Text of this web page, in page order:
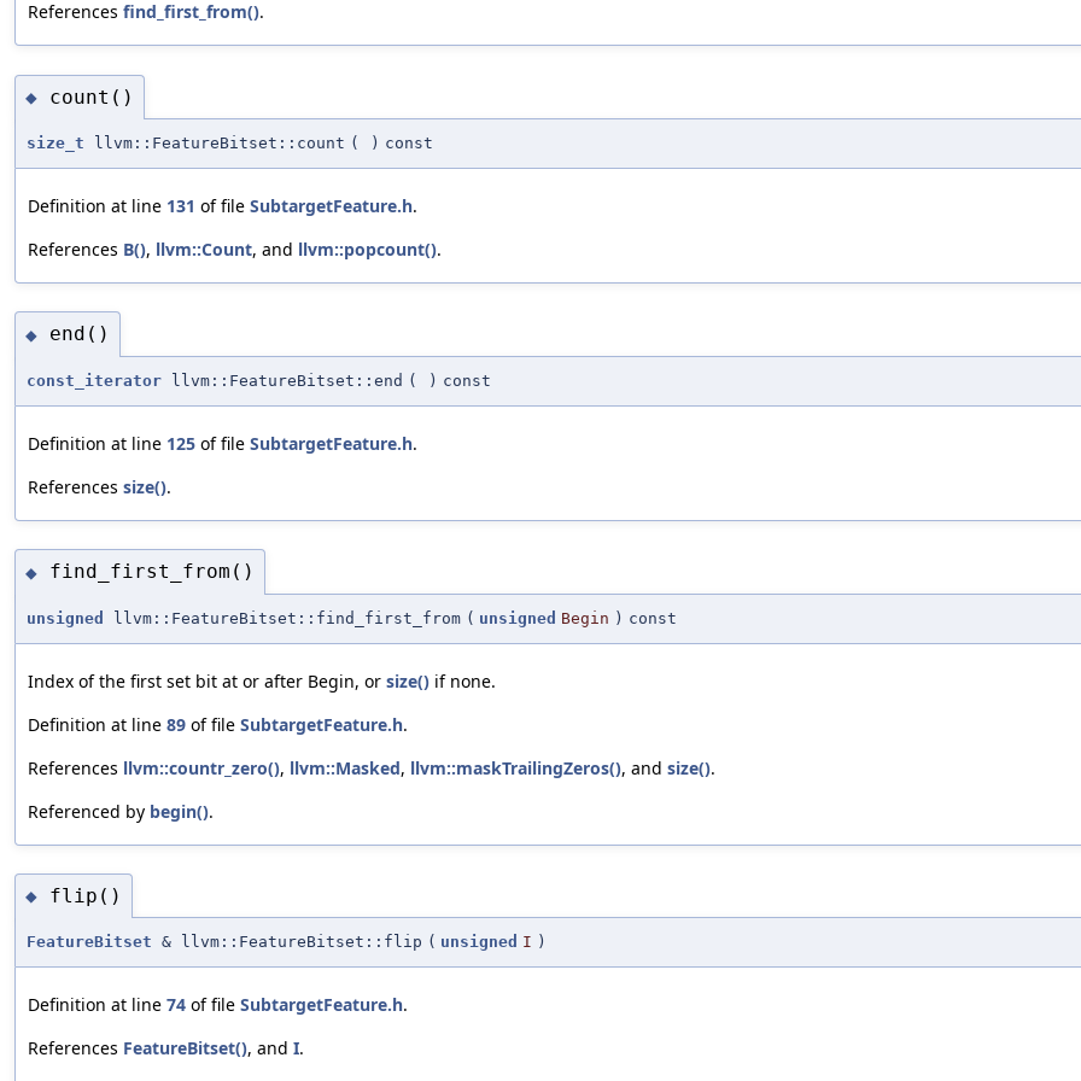
References find_first_from().
◆ count()
size_t llvm::FeatureBitset::count ( ) const
Definition at line 131 of file SubtargetFeature.h.
References B(), llvm::Count, and llvm::popcount().
◆ end()
const_iterator llvm::FeatureBitset::end ( ) const
Definition at line 125 of file SubtargetFeature.h.
References size().
◆ find_first_from()
unsigned llvm::FeatureBitset::find_first_from ( unsigned Begin ) const
Index of the first set bit at or after Begin, or size() if none.
Definition at line 89 of file SubtargetFeature.h.
References llvm::countr_zero(), llvm::Masked, llvm::maskTrailingZeros(), and size().
Referenced by begin().
◆ flip()
FeatureBitset & llvm::FeatureBitset::flip ( unsigned I )
Definition at line 74 of file SubtargetFeature.h.
References FeatureBitset(), and I.